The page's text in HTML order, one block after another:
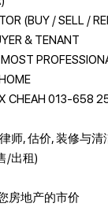
(BUY / SELL /
& TENANT
CHEAH 013-658
师, 估价, 装修与清
/出租)
房地产的市价